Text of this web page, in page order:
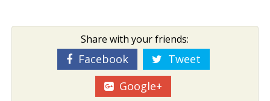
Share with your friends:
Facebook
Tweet
Google+